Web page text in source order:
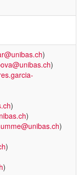
)
)
)
)
)
)
)